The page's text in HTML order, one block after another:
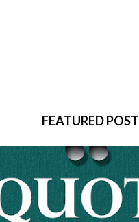
FEATURED POST